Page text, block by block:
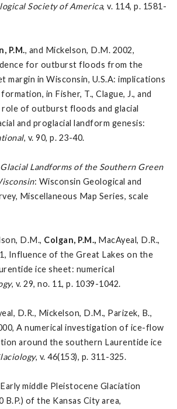
Society ofAmerica, v. 114, p. 1581-
P.M., and Mickelson, D.M. 2002,
for outburst floods from the
margin in Wisconsin, U.S.A: implications
in Fisher, T., Clague, J., and
role of outburst floods and glacial
and proglacial landform genesis:
, v. 90, p. 23-40.
Glacial Landforms of the Southern Green
: Wisconsin Geological and
Miscellaneous Map Series, scale
D.M., Colgan, P.M., MacAyeal, D.R.,
Influence of the Great Lakes on the
ice sheet: numerical
, v. 29, no. 11, p. 1039-1042.
D.R., Mickelson, D.M., Parizek, B.,
A numerical investigation of ice-flow
around the southern Laurentide ice
, v. 46(153), p. 311-325.
middle Pleistocene Glaciation
B.P.) of the Kansas City area,